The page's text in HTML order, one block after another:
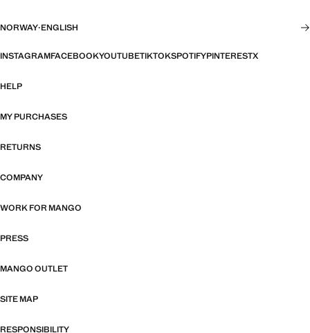
NORWAY·ENGLISH
INSTAGRAMFACEBOOKYOUTUBETIKTOKSPOTIFYPINTERESTX
HELP
MY PURCHASES
RETURNS
COMPANY
WORK FOR MANGO
PRESS
MANGO OUTLET
SITE MAP
RESPONSIBILITY